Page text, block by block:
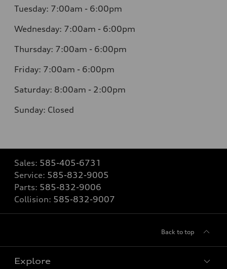
Tuesday: 7:00am - 6:00pm
Wednesday: 7:00am - 6:00pm
Thursday: 7:00am - 6:00pm
Friday: 7:00am - 6:00pm
Saturday: 8:00am - 2:00pm
Sunday: Closed
Sales: 585-405-6731
Service: 585-832-9005
Parts: 585-832-9006
Collision: 585-832-9007
Back to top
Explore